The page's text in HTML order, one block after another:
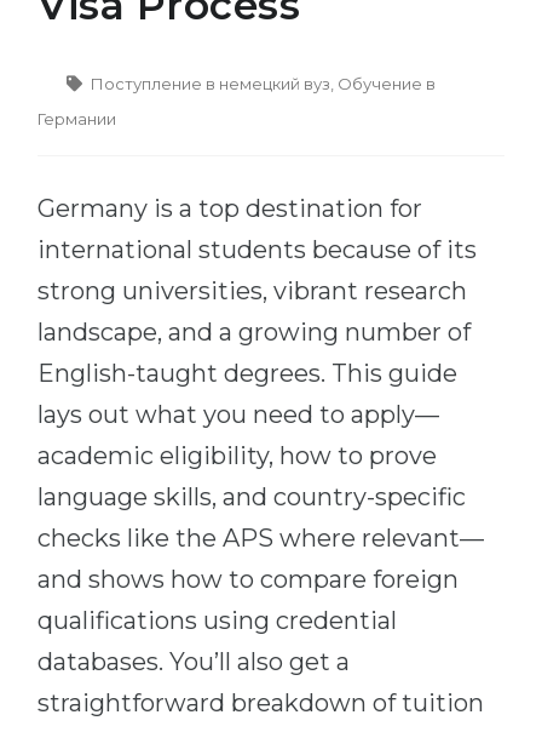
Cities
Professions
CAREER GUIDANCE
Holland Test
Interest Map Test
RIASEC Test
Success at
100%
Our students successfully enroll in
Medicine
Management
Other Field
Kazakhstan
Azerbaijan
Armenia
Belarus
Other Country
BOOK A CONSULTATION
Поступление в немецкий вуз Обучение в
Германии
Germany is a top destination for
international students because of its
strong universities, vibrant research
landscape, and a growing number of
English-taught degrees. This guide
lays out what you need to apply—
academic eligibility, how to prove
language skills, and country-specific
checks like the APS where relevant—
and shows how to compare foreign
qualifications using credential
databases. You’ll also get a
straightforward breakdown of tuition